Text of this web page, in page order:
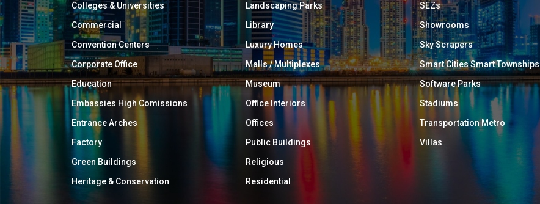
Colleges & Universities
Commercial
Convention Centers
Corporate Office
Education
Embassies High Comissions
Entrance Arches
Factory
Green Buildings
Heritage & Conservation
Landscaping Parks
Library
Luxury Homes
Malls / Multiplexes
Museum
Office Interiors
Offices
Public Buildings
Religious
Residential
SEZs
Showrooms
Sky Scrapers
Smart Cities Smart Townships
Software Parks
Stadiums
Transportation Metro
Villas